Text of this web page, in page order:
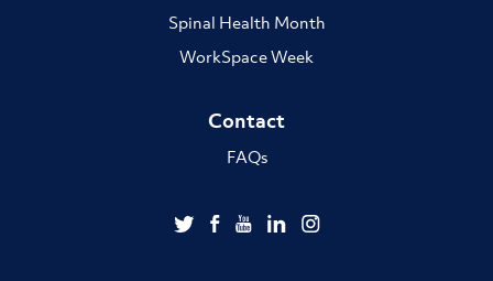
Spinal Health Month
WorkSpace Week
Contact
FAQs